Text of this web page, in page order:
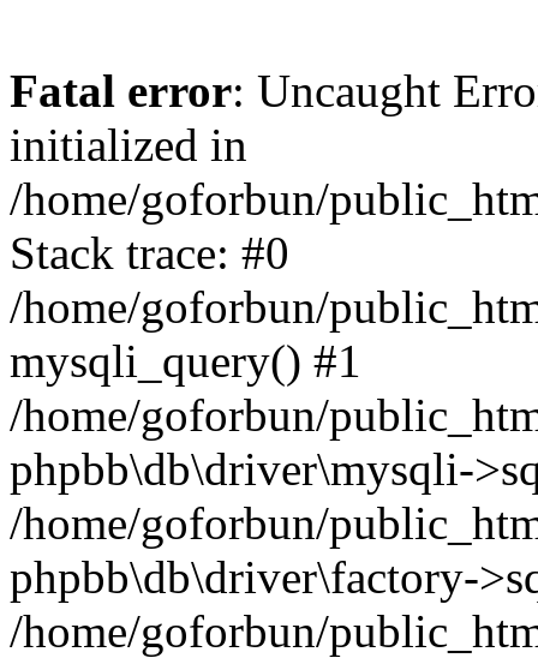
Fatal error: Uncaught
initialized in
/home/goforbun/
Stack trace: #0
/home/goforbun/
mysqli_query() #1
/home/goforbun/
phpbb\db\driver\mysqli-
/home/goforbun/
phpbb\db\driver\factory-
/home/goforbun/